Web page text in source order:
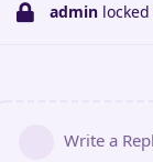
admin
Write a